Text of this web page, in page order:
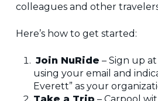
colleagues and other
Here’s how to get started:
Join NuRide – Sign up
using your email and
Everett” as your